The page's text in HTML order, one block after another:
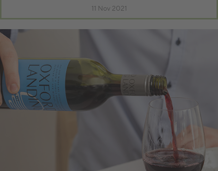
11 Nov 2021